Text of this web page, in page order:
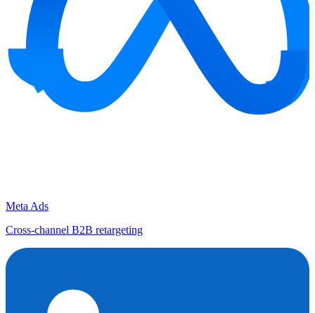
Meta Ads
Cross-channel B2B retargeting